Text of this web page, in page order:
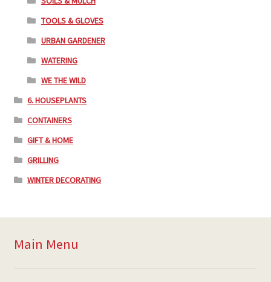
TOOLS & GLOVES
URBAN GARDENER
WATERING
WE THE WILD
6. HOUSEPLANTS
CONTAINERS
GIFT & HOME
GRILLING
WINTER DECORATING
Main Menu